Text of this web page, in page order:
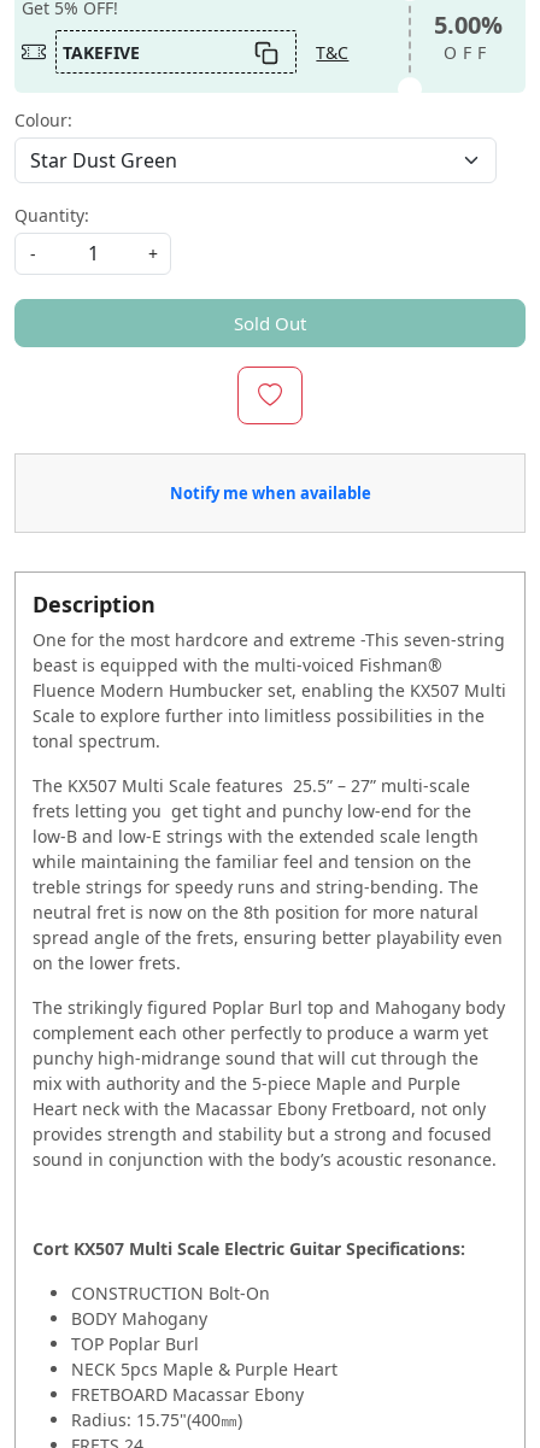
Get 5% OFF!
TAKEFIVE
T&C
5.00%
OFF
Colour:
Quantity:
-
+
Sold Out
Notify me when available
Description
One for the most hardcore and extreme -This seven-string
beast is equipped with the multi-voiced Fishman®
Fluence Modern Humbucker set, enabling the KX507 Multi
Scale to explore further into limitless possibilities in the
tonal spectrum.
The KX507 Multi Scale features 25.5” – 27” multi-scale
frets letting you get tight and punchy low-end for the
low-B and low-E strings with the extended scale length
while maintaining the familiar feel and tension on the
treble strings for speedy runs and string-bending. The
neutral fret is now on the 8th position for more natural
spread angle of the frets, ensuring better playability even
on the lower frets.
The strikingly figured Poplar Burl top and Mahogany body
complement each other perfectly to produce a warm yet
punchy high-midrange sound that will cut through the
mix with authority and the 5-piece Maple and Purple
Heart neck with the Macassar Ebony Fretboard, not only
provides strength and stability but a strong and focused
sound in conjunction with the body’s acoustic resonance.
Cort KX507 Multi Scale Electric Guitar Specifications:
CONSTRUCTION Bolt-On
BODY Mahogany
TOP Poplar Burl
NECK 5pcs Maple & Purple Heart
FRETBOARD Macassar Ebony
Radius: 15.75"(400㎜)